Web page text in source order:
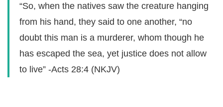
“So, when the natives saw the creature hanging
from his hand, they said to one another, “no
doubt this man is a murderer, whom though he
has escaped the sea, yet justice does not allow
to live” -Acts 28:4 (NKJV)